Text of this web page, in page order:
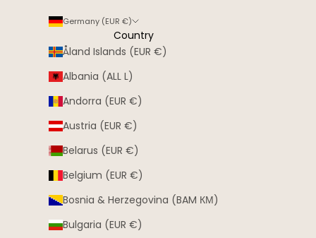
Germany (EUR €)
Country
Åland Islands (EUR €)
Albania (ALL L)
Andorra (EUR €)
Austria (EUR €)
Belarus (EUR €)
Belgium (EUR €)
Bosnia & Herzegovina (BAM КМ)
Bulgaria (EUR €)